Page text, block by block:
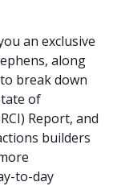
an exclusive
along
to break down
of
Report, and
builders
to-day